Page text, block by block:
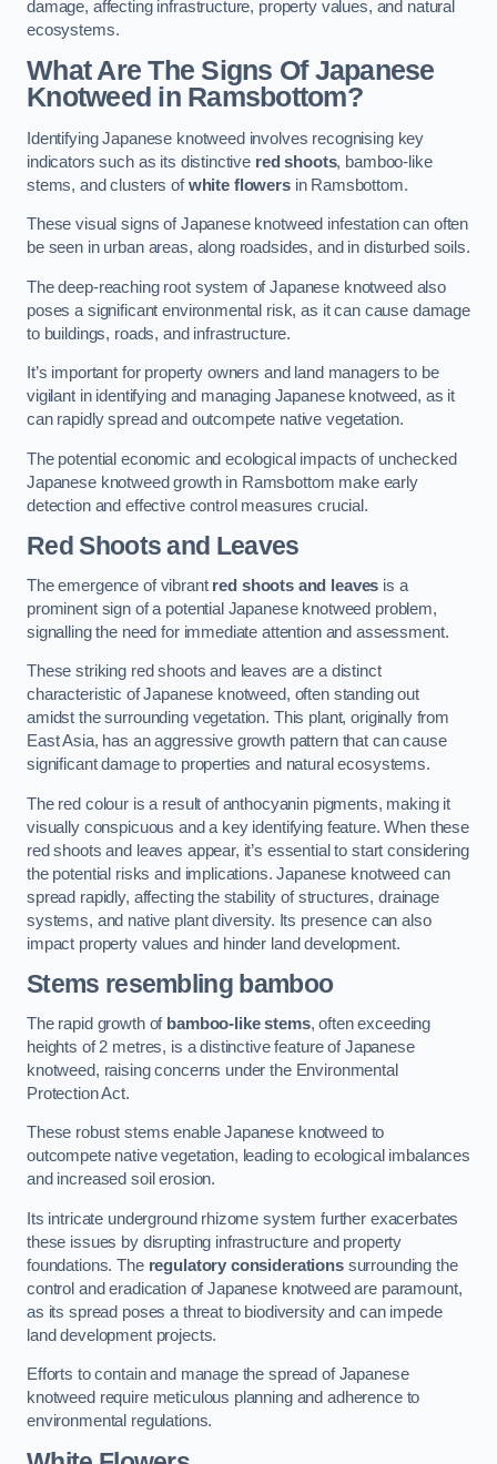
damage, affecting infrastructure, property values, and natural
ecosystems.
What Are The Signs Of Japanese
Knotweed in Ramsbottom?
Identifying Japanese knotweed involves recognising key
indicators such as its distinctive red shoots, bamboo-like
stems, and clusters ofwhite flowersin Ramsbottom.
These visual signs of Japanese knotweed infestation can often
be seen in urban areas, along roadsides, and in disturbed soils.
The deep-reaching root system of Japanese knotweed also
poses a significant environmental risk, as it can cause damage
to buildings, roads, and infrastructure.
It’s important for property owners and land managers to be
vigilant in identifying and managing Japanese knotweed, as it
can rapidly spread and outcompete native vegetation.
The potential economic and ecological impacts of unchecked
Japanese knotweed growth in Ramsbottom make early
detection and effective control measures crucial.
Red Shoots and Leaves
The emergence of vibrant red shoots and leaves is a
prominent sign of a potential Japanese knotweed problem,
signalling the need for immediate attention and assessment.
These striking red shoots and leaves are a distinct
characteristic of Japanese knotweed, often standing out
amidst the surrounding vegetation. This plant, originally from
East Asia, has an aggressive growth pattern that can cause
significant damage to properties and natural ecosystems.
The red colour is a result of anthocyanin pigments, making it
visually conspicuous and a key identifying feature. When these
red shoots and leaves appear, it’s essential to start considering
the potential risks and implications. Japanese knotweed can
spread rapidly, affecting the stability of structures, drainage
systems, and native plant diversity. Its presence can also
impact property values and hinder land development.
Stems resembling bamboo
The rapid growth of bamboo-like stems, often exceeding
heights of 2 metres, is a distinctive feature of Japanese
knotweed, raising concerns under the Environmental
Protection Act.
These robust stems enable Japanese knotweed to
outcompete native vegetation, leading to ecological imbalances
and increased soil erosion.
Its intricate underground rhizome system further exacerbates
these issues by disrupting infrastructure and property
foundations. The regulatory considerationssurrounding the
control and eradication of Japanese knotweed are paramount,
as its spread poses a threat to biodiversity and can impede
land development projects.
Efforts to contain and manage the spread of Japanese
knotweed require meticulous planning and adherence to
environmental regulations.